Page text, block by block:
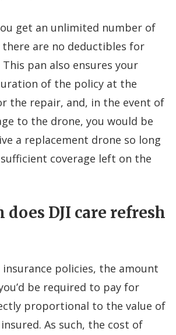
get an unlimited number of
are no deductibles for
pan also ensures your
of the policy at the
the repair, and, in the event of
to the drone, you would be
a replacement drone so long
coverage left on the
does DJI care refresh
policies, the amount
be required to pay for
proportional to the value of
As such, the cost of